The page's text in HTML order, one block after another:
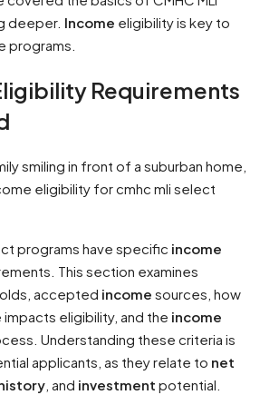
deeper. Income eligibility is key to
programs.
Requirements
programs have specific income
This section examines
accepted income sources, how
eligibility, and the income
Understanding these criteria is
applicants, as they relate to net
, and investment potential.